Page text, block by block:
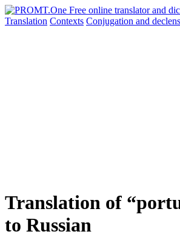
Translation Contexts Conjugation and
Translation of
to Russian